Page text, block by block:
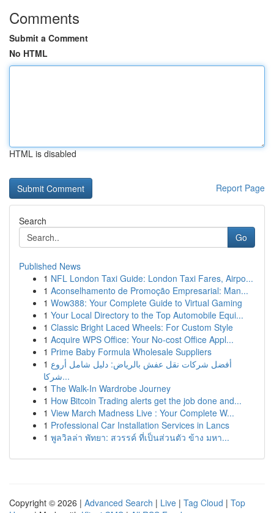
Comments
Submit a Comment
No HTML
HTML is disabled
Report Page
Search
Go
Published News
1 NFL London Taxi Guide: London Taxi Fares, Airpo...
1 Aconselhamento de Promoção Empresarial: Man...
1 Wow388: Your Complete Guide to Virtual Gaming
1 Your Local Directory to the Top Automobile Equi...
1 Classic Bright Laced Wheels: For Custom Style
1 Acquire WPS Office: Your No-cost Office Appl...
1 Prime Baby Formula Wholesale Suppliers
1 أفضل شركات نقل عفش بالرياض: دليل شامل أروع
شركا...
1 The Walk-In Wardrobe Journey
1 How Bitcoin Trading alerts get the job done and...
1 View March Madness Live : Your Complete W...
1 Professional Car Installation Services in Lancs
1 พูลวิลล่า พัทยา: สวรรค์ ที่เป็นส่วนตัว ข้าง มหา...
Copyright © 2026 | Advanced Search | Live | Tag Cloud | Top